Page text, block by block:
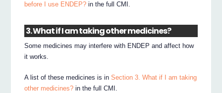
before I use ENDEP? in the full CMI.
3. What if I am taking other medicines?
Some medicines may interfere with ENDEP and affect how
it works.
A list of these medicines is inSection 3. What if I am taking
other medicines? in the full CMI.